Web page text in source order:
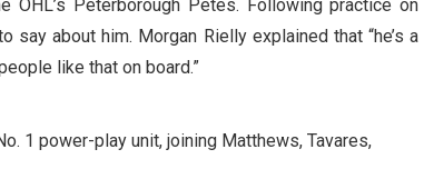
Peterborough Petes. Following practice on
about him. Morgan Rielly explained that “he’s a
like that on board.”
1 power-play unit, joining Matthews, Tavares,